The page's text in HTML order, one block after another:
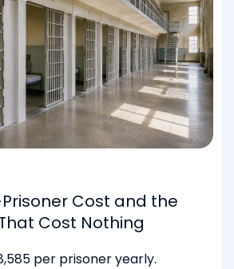
Prisoner Cost and the
Cost Nothing
per prisoner yearly.